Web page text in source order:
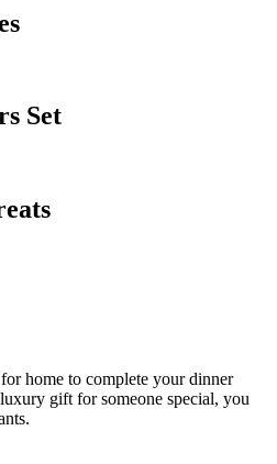
Set
home to complete your dinner
gift for someone special, you